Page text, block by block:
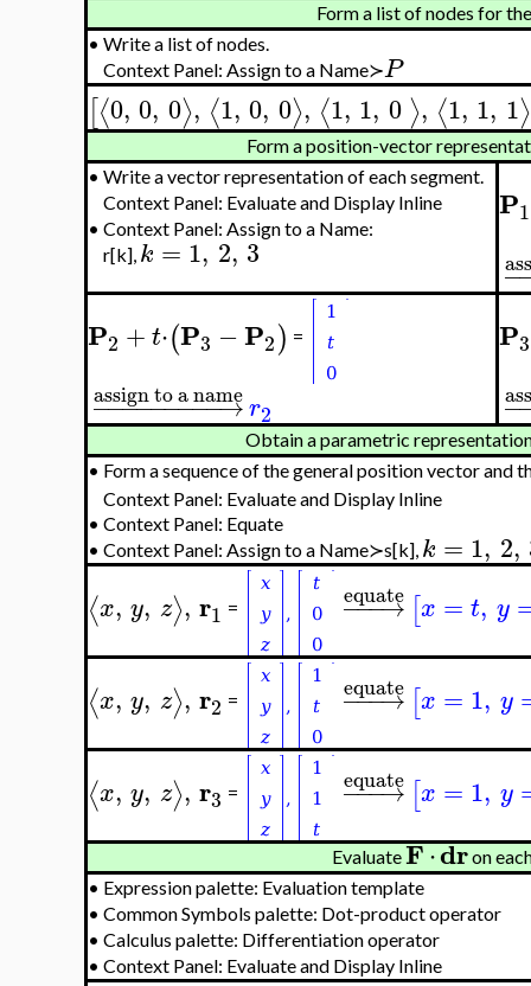
Form a list of nodes for
• Write a list of nodes.
Context Panel: Assign to a Name≻P
[⟨0, 0, 0⟩, ⟨1, 0, 0⟩, ⟨1, 1, 0 ⟩, ⟨1, 1, 1⟩
Form a position-vector
• Write a vector representation of each segment.
Context Panel: Evaluate and Display Inline
• Context Panel: Assign to a Name:
r[k], k = 1, 2, 3
P1
−
P2 +t⋅(P3 −P2) =
− →
−−−−−−−−
assign to a namer2
P3
−
Obtain a parametric
• Form a sequence of the general position vector and
Context Panel: Evaluate and Display Inline
• Context Panel: Equate
• Context Panel: Assign to a Name≻s[k], k = 1, 2,
⟨x, y, z⟩, r1 = − →
−−
equate [x = t, y
⟨x, y, z⟩, r2 = − →
−−
equate [x = 1, y
⟨x, y, z⟩, r3 = − →
−−
equate [x = 1, y
EvaluateF⋅dron
• Expression palette: Evaluation template
• Common Symbols palette: Dot-product operator
• Calculus palette: Differentiation operator
• Context Panel: Evaluate and Display Inline